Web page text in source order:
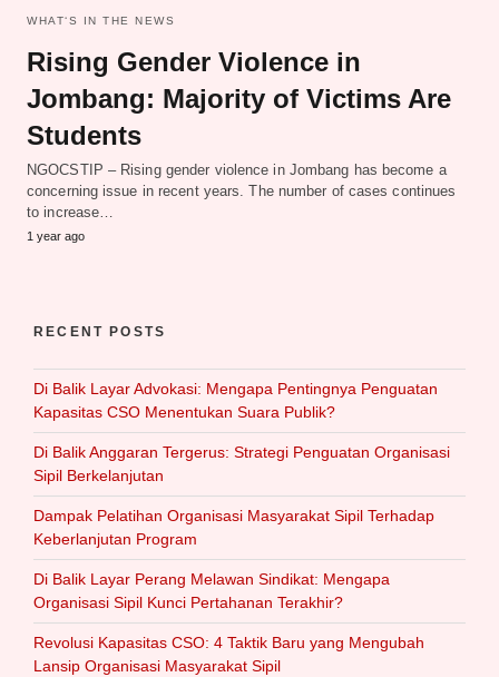
WHAT‘S IN THE NEWS
Rising Gender Violence in
Jombang: Majority of Victims Are
Students
NGOCSTIP – Rising gender violence in Jombang has become a
concerning issue in recent years. The number of cases continues
to increase…
1 year ago
RECENT POSTS
Di Balik Layar Advokasi: Mengapa Pentingnya Penguatan
Kapasitas CSO Menentukan Suara Publik?
Di Balik Anggaran Tergerus: Strategi Penguatan Organisasi
Sipil Berkelanjutan
Dampak Pelatihan Organisasi Masyarakat Sipil Terhadap
Keberlanjutan Program
Di Balik Layar Perang Melawan Sindikat: Mengapa
Organisasi Sipil Kunci Pertahanan Terakhir?
Revolusi Kapasitas CSO: 4 Taktik Baru yang Mengubah
Lansip Organisasi Masyarakat Sipil